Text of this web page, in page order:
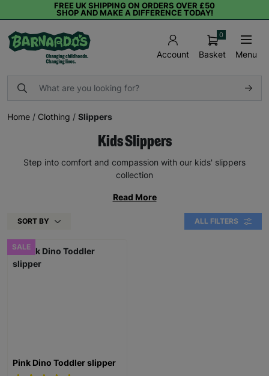
FREE UK SHIPPING ON ORDERS OVER £50
SHOP AND MAKE A DIFFERENCE TODAY!
Account Basket
0
Menu
Home / Clothing / Slippers
Kids Slippers
Step into comfort and compassion with our kids' slippers
collection
Read More
SORT BY ALL FILTERS
SALE
Pink Dino Toddler slipper